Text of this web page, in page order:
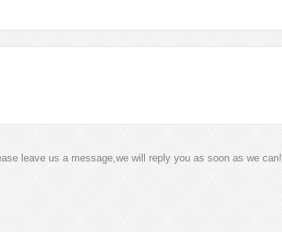
leave us a message,we will reply you as soon as we can!